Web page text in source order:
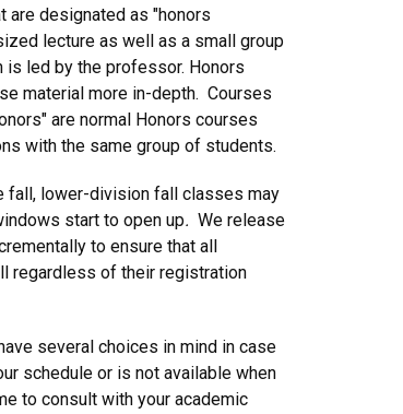
are designated as "honors
lecture as well as a small group
is led by the professor. Honors
material more in-depth. Courses
are normal Honors courses
with the same group of students.
fall, lower-division fall classes may
start to open up. We release
to ensure that all
regardless of their registration
several choices in mind in case
schedule or is not available when
to consult with your academic